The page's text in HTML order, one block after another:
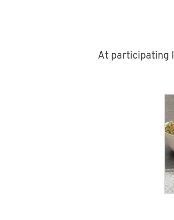
At participating